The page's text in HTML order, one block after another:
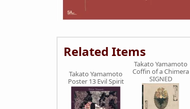
Related Items
Takato Yamamoto
Poster 13 Evil Spirit
Takato Yamamoto
Coffin of a Chimera
SIGNED